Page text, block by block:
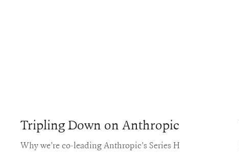
Tripling Down on Anthropic
Why we’re co-leading Anthropic’s Series H